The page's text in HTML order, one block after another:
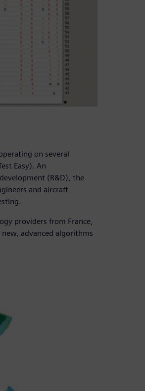
on several
Easy). An
(R&D), the
and aircraft
providers from France,
advanced algorithms